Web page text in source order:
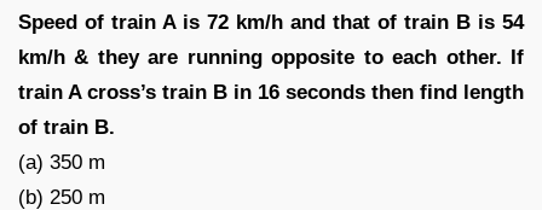
Speed of train A is 72 km/h and that of train B is 54
km/h & they are running opposite to each other. If
train A cross’s train B in 16 seconds then find length
of train B.
(a) 350 m
(b) 250 m